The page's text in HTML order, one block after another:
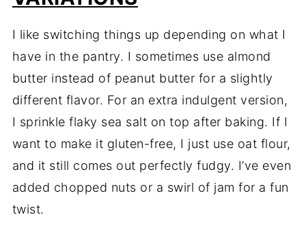
I like switching things up depending on what I
have in the pantry. I sometimes use almond
butter instead of peanut butter for a slightly
different flavor. For an extra indulgent version,
I sprinkle flaky sea salt on top after baking. If I
want to make it gluten-free, I just use oat flour,
and it still comes out perfectly fudgy. I’ve even
added chopped nuts or a swirl of jam for a fun
twist.